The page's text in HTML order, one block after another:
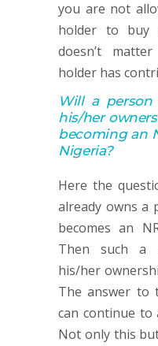
you are not
holder to buy
doesn’t
holder has
Will a person
his/her
becoming an
Nigeria?
Here the
already owns a
becomes an
Then such a
his/her
The answer to
can continue to
Not only this